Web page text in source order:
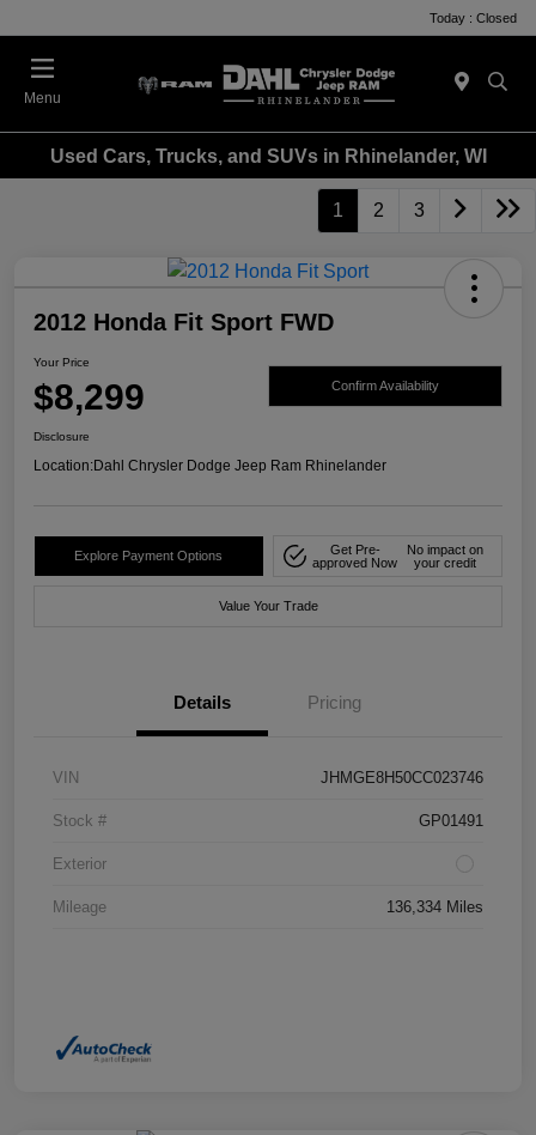
Today : Closed
Menu
Used Cars, Trucks, and SUVs in Rhinelander, WI
1 2 3
2012 Honda Fit Sport FWD
Your Price
$8,299 Confirm Availability
Disclosure
Location:Dahl Chrysler Dodge Jeep Ram Rhinelander
Explore Payment Options
Get Pre-
approved Now
No impact on
your credit
Value Your Trade
Details Pricing
VIN JHMGE8H50CC023746
Stock # GP01491
Exterior
Mileage 136,334 Miles